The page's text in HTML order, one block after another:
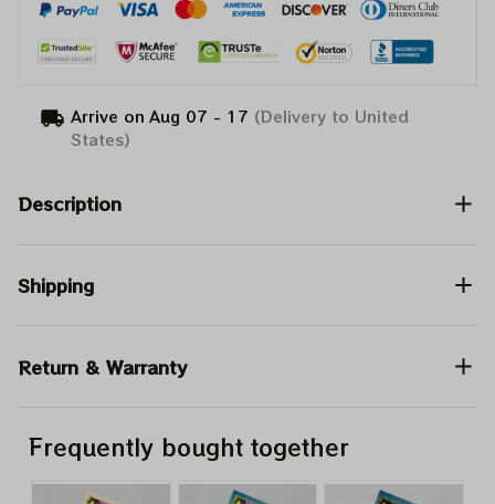
Arrive on Aug 07 - 17 (Delivery to United
States)
Description
Shipping
Return & Warranty
Frequently bought together